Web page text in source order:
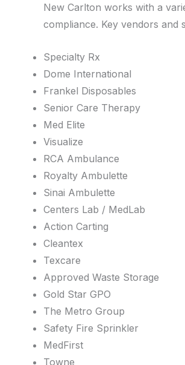
New Carlton works with a
compliance. Key vendors and
Specialty Rx
Dome International
Frankel Disposables
Senior Care Therapy
Med Elite
Visualize
RCA Ambulance
Royalty Ambulette
Sinai Ambulette
Centers Lab / MedLab
Action Carting
Cleantex
Texcare
Approved Waste Storage
Gold Star GPO
The Metro Group
Safety Fire Sprinkler
MedFirst
Towne